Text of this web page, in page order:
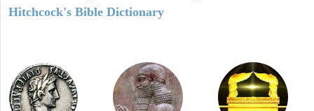
Hitchcock's Bible Dictionary